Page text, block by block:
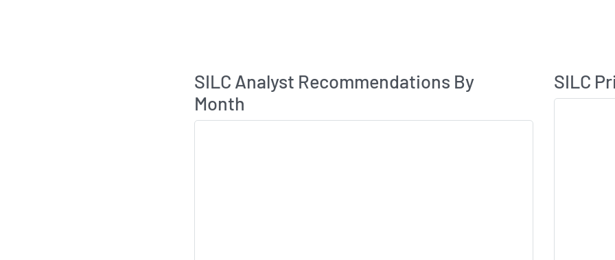
SILC Analyst Recommendations By
Month
Analyst
SILC